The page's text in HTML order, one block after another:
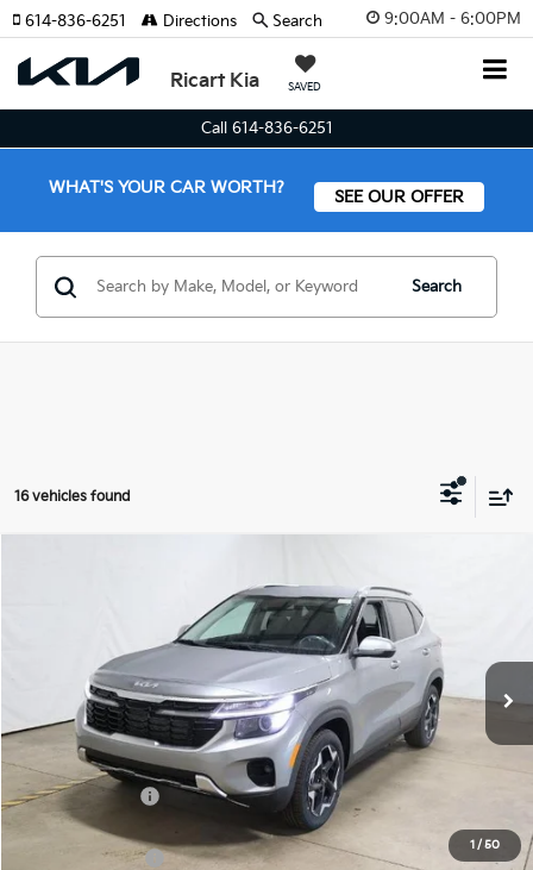
9:00AM - 6:00PM
Ricart Kia SAVED
614-836-6251 Directions Search
Call 614-836-6251
WHAT'S YOUR CAR WORTH? SEE OUR OFFER
Search
16 vehicles found
1/50
KNDER2AA6T7941351 Stock:KTT1483 Model:KAC2245
In-stock
$25,351
PRICE
Less
MSRP:
Dealer Discount
List Price:
$26,851
KFA Bonus Cash
-$1,500